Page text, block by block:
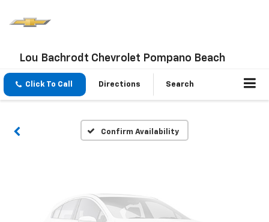
Lou Bachrodt Chevrolet Pompano Beach
Click To Call Directions Search
Confirm Availability
Unavailable
Please Check Back Soon